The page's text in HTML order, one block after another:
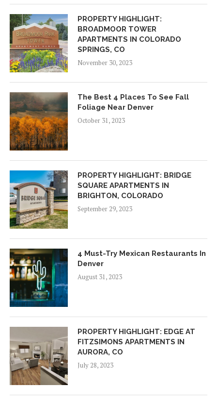
PROPERTY HIGHLIGHT:
BROADMOOR TOWER
APARTMENTS IN COLORADO
SPRINGS, CO
November 30, 2023
The Best 4 Places To See Fall
Foliage Near Denver
October 31, 2023
PROPERTY HIGHLIGHT: BRIDGE
SQUARE APARTMENTS IN
BRIGHTON, COLORADO
September 29, 2023
4 Must-Try Mexican Restaurants In
Denver
August 31, 2023
PROPERTY HIGHLIGHT: EDGE AT
FITZSIMONS APARTMENTS IN
AURORA, CO
July 28, 2023